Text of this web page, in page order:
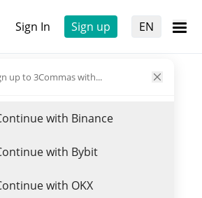
Sign In Sign up EN
up to 3Commas with...
with Binance
with Bybit
with OKX